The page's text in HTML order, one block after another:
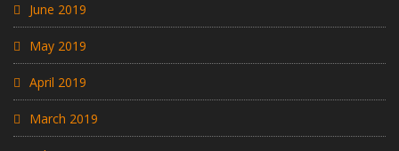
June 2019
May 2019
April 2019
March 2019